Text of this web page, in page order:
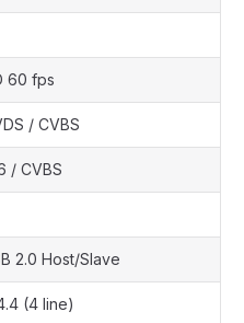
60 fps
/ CVBS
/ CVBS
2.0 Host/Slave
(4 line)